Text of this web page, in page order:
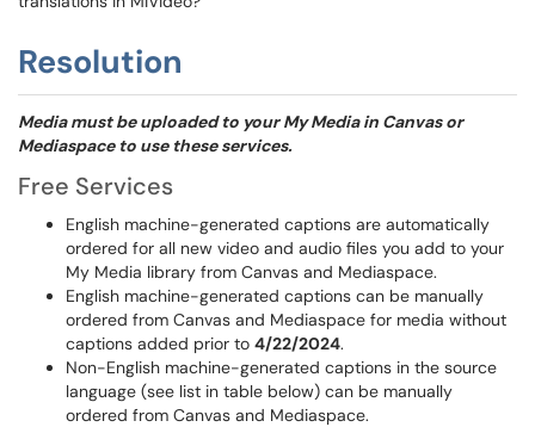
Resolution
Media must be uploaded to your My Media in Canvas or
Mediaspace to use these services.
Free Services
English machine-generated captions are automatically
ordered for all new video and audio files you add to your
My Media library from Canvas and Mediaspace.
English machine-generated captions can be manually
ordered from Canvas and Mediaspace for media without
captions added prior to 4/22/2024.
Non-English machine-generated captions in the source
language (see list in table below) can be manually
ordered from Canvas and Mediaspace.